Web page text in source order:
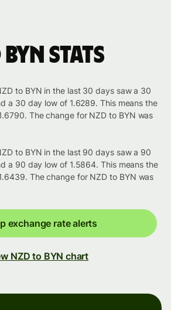
BYN stats
to BYN in the last 30 days saw a 30
a 30 day low of 1.6289. This means the
The change for NZD to BYN was
to BYN in the last 90 days saw a 90
a 90 day low of 1.5864. This means the
The change for NZD to BYN was
exchange rate alerts
NZD to BYN chart